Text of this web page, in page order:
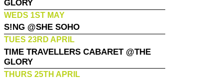
GLORY
WEDS 1ST MAY
S!NG @SHE SOHO
TUES 23RD APRIL
TIME TRAVELLERS CABARET @THE
GLORY
THURS 25TH APRIL